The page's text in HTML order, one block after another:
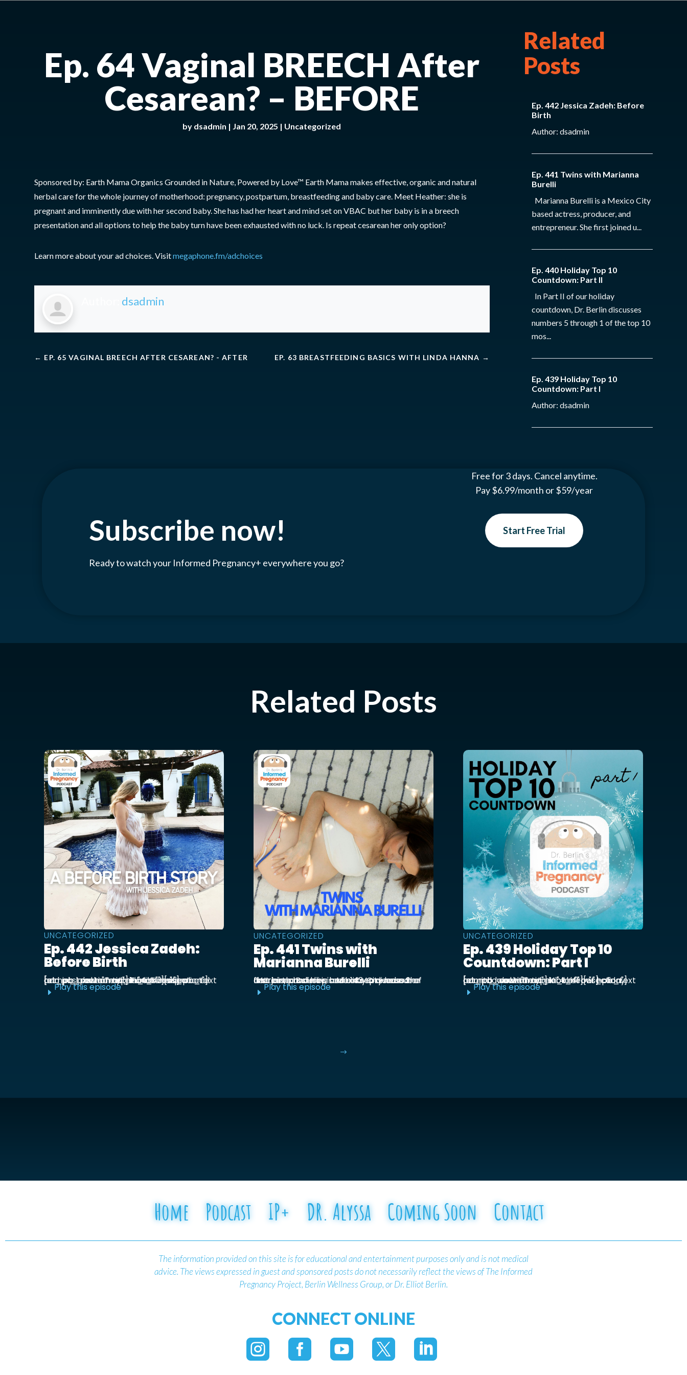
Ep. 64 Vaginal BREECH After
Cesarean? – BEFORE
by dsadmin | Jan 20, 2025 | Uncategorized
Sponsored by: Earth Mama Organics Grounded in Nature, Powered by Love™ Earth Mama makes effective, organic and natural
herbal care for the whole journey of motherhood: pregnancy, postpartum, breastfeeding and baby care. Meet Heather: she is
pregnant and imminently due with her second baby. She has had her heart and mind set on VBAC but her baby is in a breech
presentation and all options to help the baby turn have been exhausted with no luck. Is repeat cesarean her only option?
Learn more about your ad choices. Visitmegaphone.fm/adchoices
dsadmin
← EP. 65 VAGINAL BREECH AFTER CESAREAN? - AFTER EP. 63 BREASTFEEDING BASICS WITH LINDA HANNA →
Related
Posts
Ep. 442 Jessica Zadeh: Before
Birth
Author: dsadmin
Ep. 441 Twins with Marianna
Burelli
Marianna Burelli is a Mexico City
based actress, producer, and
entrepreneur. She first joined u...
Ep. 440 Holiday Top 10
Countdown: Part II
In Part II of our holiday
countdown, Dr. Berlin discusses
numbers 5 through 1 of the top 10
mos...
Ep. 439 Holiday Top 10
Countdown: Part I
Author: dsadmin
Subscribe now!
Ready to watch your Informed Pregnancy+ everywhere you go?
Free for 3 days. Cancel anytime.
Pay $6.99/month or $59/year
Start Free Trial
Related Posts
UNCATEGORIZED
Ep. 442 Jessica Zadeh:
Before Birth
[et_pb_section admin_label="section"] [et_pb_row admin_label="row"] [et_pb_column type="4_4"][et_pb_text admin_label="Text"] Functional prenatal and postpartum nutritionist Jessica ...
E Play this episode
UNCATEGORIZED
Ep. 441 Twins with
Marianna Burelli
Marianna Burelli is a Mexico City based actress, producer, and entrepreneur. She first joined us in episode 143 to discuss her first birth and how her baby moved out of the ...
E Play this episode
UNCATEGORIZED
Ep. 439 Holiday Top 10
Countdown: Part I
[et_pb_section admin_label="section"] [et_pb_row admin_label="row"] [et_pb_column type="4_4"][et_pb_text admin_label="Text"] Kick off our holiday countdown with ...
E Play this episode
$
Home Podcast IP+ DR. Alyssa Coming Soon Contact
The information provided on this site is for educational and entertainment purposes only and is not medical
advice. The views expressed in guest and sponsored posts do not necessarily reflect the views of The Informed
Pregnancy Project, Berlin Wellness Group, or Dr. Elliot Berlin.
CONNECT ONLINE
    